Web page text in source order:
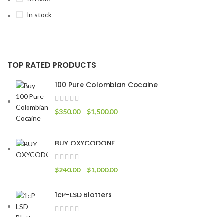
In stock
TOP RATED PRODUCTS
100 Pure Colombian Cocaine
$350.00 – $1,500.00
BUY OXYCODONE
$240.00 – $1,000.00
1cP-LSD Blotters